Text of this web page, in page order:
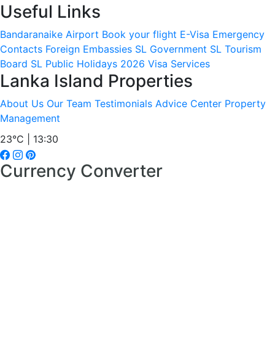
Useful Links
Bandaranaike Airport Book your flight E-Visa Emergency
Contacts Foreign Embassies SL Government SL Tourism
Board SL Public Holidays 2026 Visa Services
Lanka Island Properties
About Us Our Team Testimonials Advice Center Property
Management
23°C | 13:30
Currency Converter